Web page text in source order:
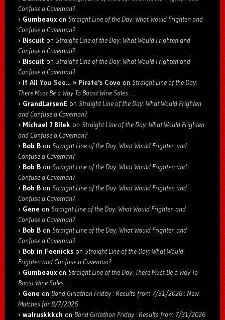
Confuse a Caveman?
Gumbeaux on Straight Line of the Day: What Would Frighten and
Confuse a Caveman?
Biscuit on Straight Line of the Day: What Would Frighten and
Confuse a Caveman?
Biscuit on Straight Line of the Day: What Would Frighten and
Confuse a Caveman?
If All You See… » Pirate's Cove on Straight Line of the Day:
There Must Be a Way To Boost Wine Sales: …
GrandLarsenE on Straight Line of the Day: What Would Frighten
and Confuse a Caveman?
Michael J Bilek on Straight Line of the Day: What Would Frighten
and Confuse a Caveman?
Bob B on Straight Line of the Day: What Would Frighten and
Confuse a Caveman?
Bob B on Straight Line of the Day: What Would Frighten and
Confuse a Caveman?
Bob B on Straight Line of the Day: What Would Frighten and
Confuse a Caveman?
Gene on Straight Line of the Day: What Would Frighten and
Confuse a Caveman?
Bob B on Straight Line of the Day: What Would Frighten and
Confuse a Caveman?
Bob in Feenicks on Straight Line of the Day: What Would
Frighten and Confuse a Caveman?
Gumbeaux on Straight Line of the Day: There Must Be a Way To
Boost Wine Sales: …
Gene on Bond Girlathon Friday : Results from 7/31/2026 : New
Matches for 8/7/2026
walruskkkch on Bond Girlathon Friday : Results from 7/31/2026